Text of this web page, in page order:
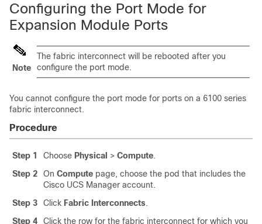
Configuring the Port Mode for
Expansion Module Ports
Note
The fabric interconnect will be rebooted after you
configure the port mode.
You cannot configure the port mode for ports on a 6100 series
fabric interconnect.
Procedure
Step 1 Choose Physical > Compute.
Step 2
On Compute page, choose the pod that includes the
Cisco UCS Manager account.
Step 3
Click Fabric Interconnects.
Step 4
Click the row for the fabric interconnect for which you